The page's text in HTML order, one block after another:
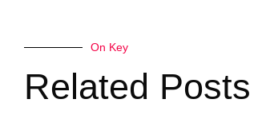
On Key
Related Posts